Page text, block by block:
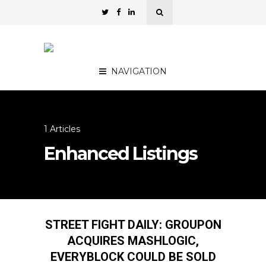
NAVIGATION
1 Articles
Enhanced Listings
STREET FIGHT DAILY: GROUPON
ACQUIRES MASHLOGIC,
EVERYBLOCK COULD BE SOLD